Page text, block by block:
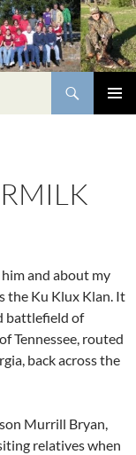
and about my
the Ku Klux Klan. It
battlefield of
Tennessee, routed
back across the
Murrill Bryan,
relatives when